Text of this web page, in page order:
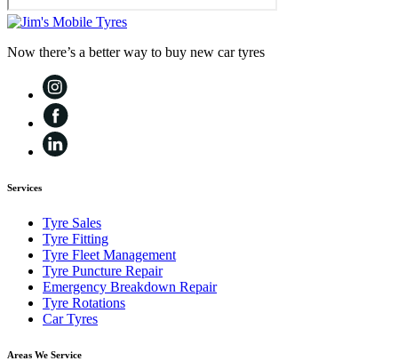
Now there’s a better way to buy new car tyres
Services
Tyre Sales
Tyre Fitting
Tyre Fleet Management
Tyre Puncture Repair
Emergency Breakdown Repair
Tyre Rotations
Car Tyres
Areas We Service